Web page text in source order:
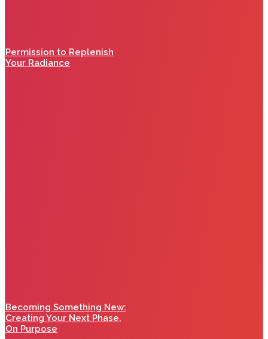
Permission to Replenish
Your Radiance
Becoming Something New:
Creating Your Next Phase,
On Purpose